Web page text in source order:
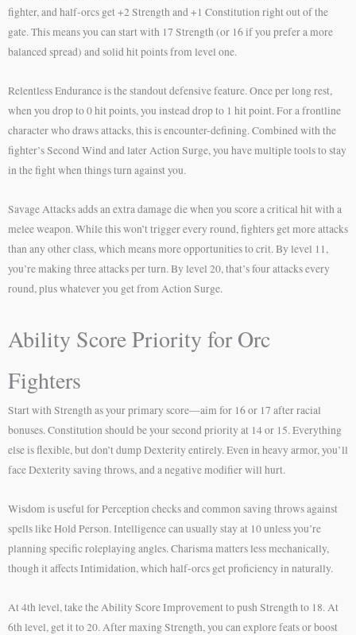
fighter, and half-orcs get +2 Strength and +1 Constitution right out of the
gate. This means you can start with 17 Strength (or 16 if you prefer a more
balanced spread) and solid hit points from level one.
Relentless Endurance is the standout defensive feature. Once per long rest,
when you drop to 0 hit points, you instead drop to 1 hit point. For a frontline
character who draws attacks, this is encounter-defining. Combined with the
fighter’s Second Wind and later Action Surge, you have multiple tools to stay
in the fight when things turn against you.
Savage Attacks adds an extra damage die when you score a critical hit with a
melee weapon. While this won’t trigger every round, fighters get more attacks
than any other class, which means more opportunities to crit. By level 11,
you’re making three attacks per turn. By level 20, that’s four attacks every
round, plus whatever you get from Action Surge.
Ability Score Priority for Orc
Fighters
Start with Strength as your primary score—aim for 16 or 17 after racial
bonuses. Constitution should be your second priority at 14 or 15. Everything
else is flexible, but don’t dump Dexterity entirely. Even in heavy armor, you’ll
face Dexterity saving throws, and a negative modifier will hurt.
Wisdom is useful for Perception checks and common saving throws against
spells like Hold Person. Intelligence can usually stay at 10 unless you’re
planning specific roleplaying angles. Charisma matters less mechanically,
though it affects Intimidation, which half-orcs get proficiency in naturally.
At 4th level, take the Ability Score Improvement to push Strength to 18. At
6th level, get it to 20. After maxing Strength, you can explore feats or boost